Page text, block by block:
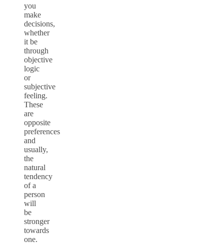
you
make
decisions,
whether
it be
through
objective
logic
or
subjective
feeling.
These
are
opposite
preferences
and
usually,
the
natural
tendency
of a
person
will
be
stronger
towards
one.